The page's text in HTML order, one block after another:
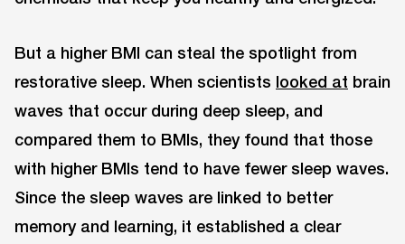
But a higher BMI can steal the spotlight from
restorative sleep. When scientists looked at brain
waves that occur during deep sleep, and
compared them to BMIs, they found that those
with higher BMIs tend to have fewer sleep waves.
Since the sleep waves are linked to better
memory and learning, it established a clear